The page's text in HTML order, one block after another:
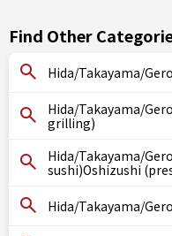
Find Other
Hida/Takayama/
Hida/Takayama/
grilling)
Hida/Takayama/
sushi)Oshizushi
Hida/Takayama/